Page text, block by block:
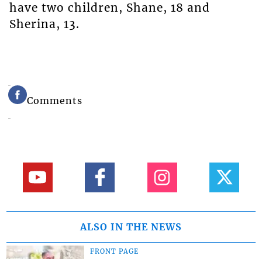
have two children, Shane, 18 and
Sherina, 13.
Comments
ALSO IN THE NEWS
FRONT PAGE